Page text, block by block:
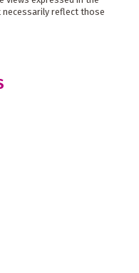
reflect those